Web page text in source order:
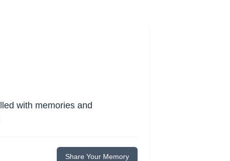
with memories and
Share Your Memory